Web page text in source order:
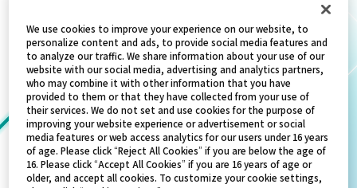
NEWS
CATEGORY
FREE GIVEAWAY
TITLES
ALL
We use cookies to improve your experience on our website, to
personalize content and ads, to provide social media features and
to analyze our traffic. We share information about your use of our
website with our social media, advertising and analytics partners,
who may combine it with other information that you have
provided to them or that they have collected from your use of
their services. We do not set and use cookies for the purpose of
improving your website experience or advertisement or social
media features or web access analytics for our users under 16 years
of age. Please click “Reject All Cookies” if you are below the age of
16. Please click “Accept All Cookies” if you are 16 years of age or
older, and accept all cookies. To customize your cookie settings,